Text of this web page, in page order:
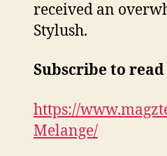
received an
Stylush.
Subscribe to
https://
Melange/